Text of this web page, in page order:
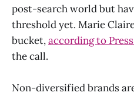
post-search world but
threshold yet. Marie
bucket,according to
the call.
Non-diversified brands